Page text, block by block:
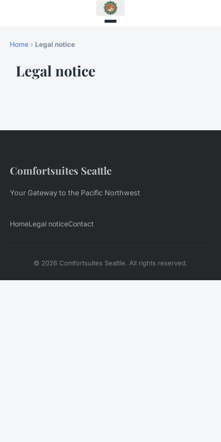
Home › Legal notice
Legal notice
Comfortsuites Seattle
Your Gateway to the Pacific Northwest
HomeLegal noticeContact
© 2026 Comfortsuites Seattle. All rights reserved.